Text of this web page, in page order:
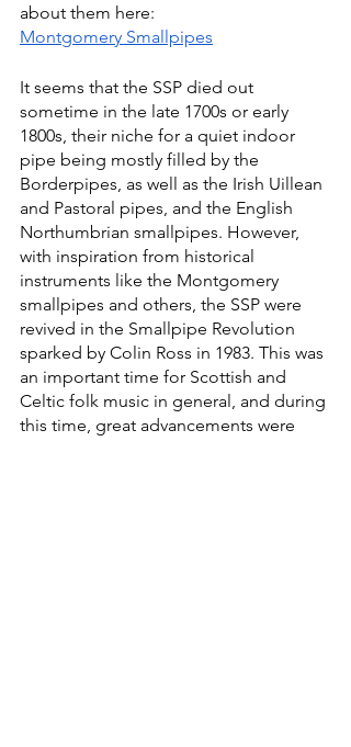
about them here:
Montgomery Smallpipes
It seems that the SSP died out
sometime in the late 1700s or early
1800s, their niche for a quiet indoor
pipe being mostly filled by the
Borderpipes, as well as the Irish Uillean
and Pastoral pipes, and the English
Northumbrian smallpipes. However,
with inspiration from historical
instruments like the Montgomery
smallpipes and others, the SSP were
revived in the Smallpipe Revolution
sparked by Colin Ross in 1983. This was
an important time for Scottish and
Celtic folk music in general, and during
this time, great advancements were